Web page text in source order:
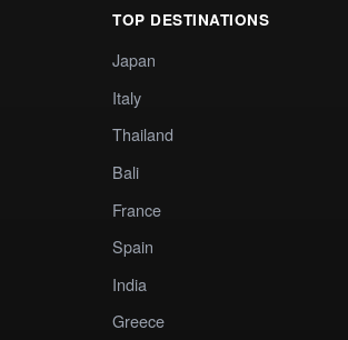
TOP DESTINATIONS
Japan
Italy
Thailand
Bali
France
Spain
India
Greece